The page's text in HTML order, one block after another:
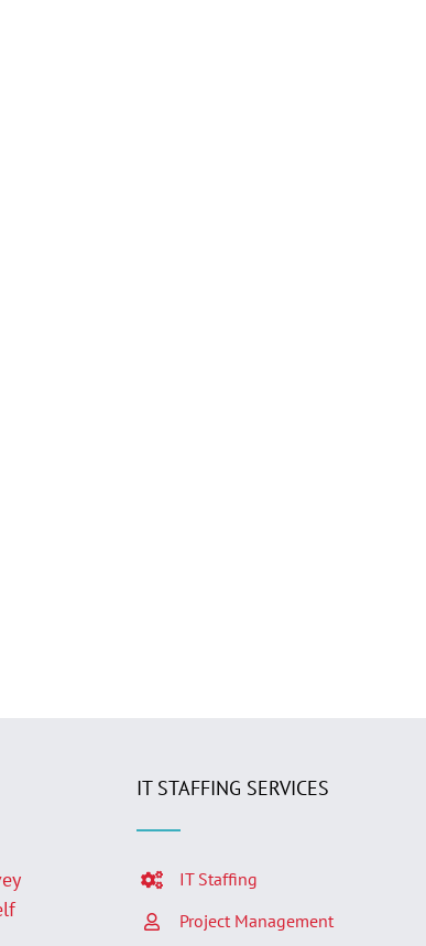
IT STAFFING SERVICES
IT Staffing
Project Management